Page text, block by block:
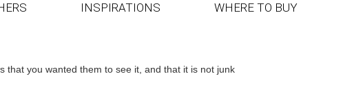
t
INSPIRATIONS WHERE TO BUY
that you wanted them to see it, and that it is not junk